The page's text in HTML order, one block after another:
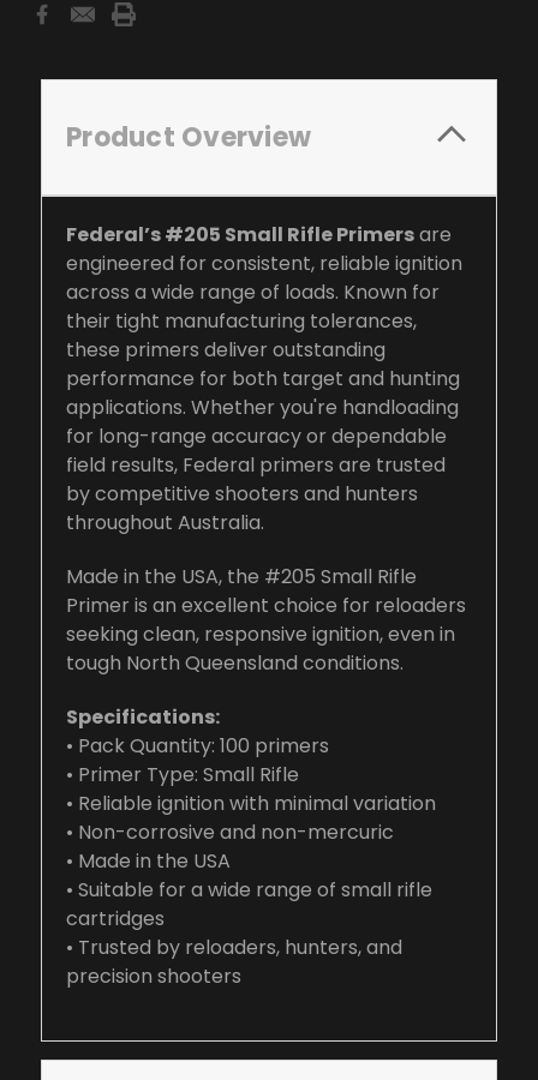
Product Overview
Federal’s #205 Small Rifle Primersare
engineered for consistent, reliable ignition
across a wide range of loads. Known for
their tight manufacturing tolerances,
these primers deliver outstanding
performance for both target and hunting
applications. Whether you're handloading
for long-range accuracy or dependable
field results, Federal primers are trusted
by competitive shooters and hunters
throughout Australia.
Made in the USA, the #205 Small Rifle
Primer is an excellent choice for reloaders
seeking clean, responsive ignition, even in
tough North Queensland conditions.
Specifications:
• Pack Quantity: 100 primers
• Primer Type: Small Rifle
• Reliable ignition with minimal variation
• Non-corrosive and non-mercuric
• Made in the USA
• Suitable for a wide range of small rifle
cartridges
• Trusted by reloaders, hunters, and
precision shooters